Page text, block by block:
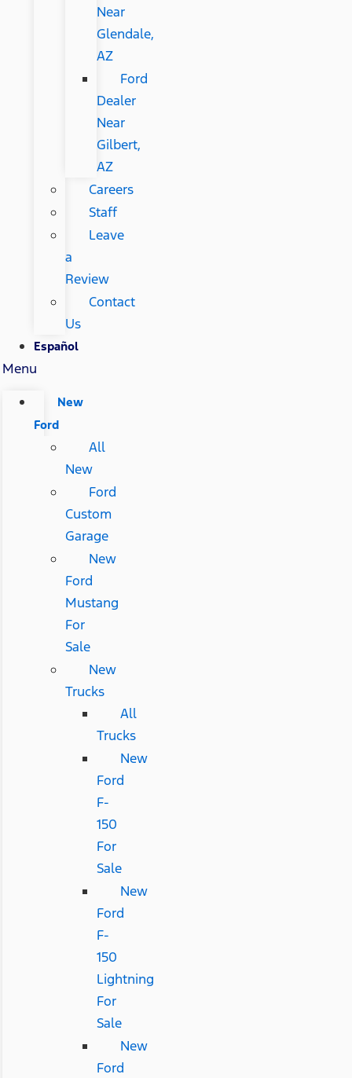
Near
Glendale,
AZ
Ford
Dealer
Near
Gilbert,
AZ
Careers
Staff
Leave
a
Review
Contact
Us
Español
Menu
New
Ford
All
New
Ford
Custom
Garage
New
Ford
Mustang
For
Sale
New
Trucks
All
Trucks
New
Ford
F-
150
For
Sale
New
Ford
F-
150
Lightning
For
Sale
New
Ford